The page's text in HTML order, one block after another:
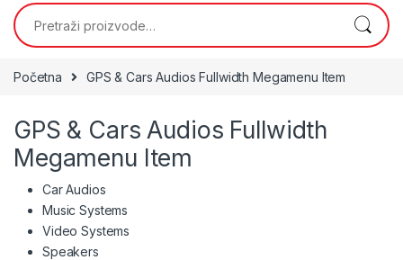
Pretraži:
Početna GPS & Cars Audios Fullwidth Megamenu Item
GPS & Cars Audios Fullwidth
Megamenu Item
Car Audios
Music Systems
Video Systems
Speakers